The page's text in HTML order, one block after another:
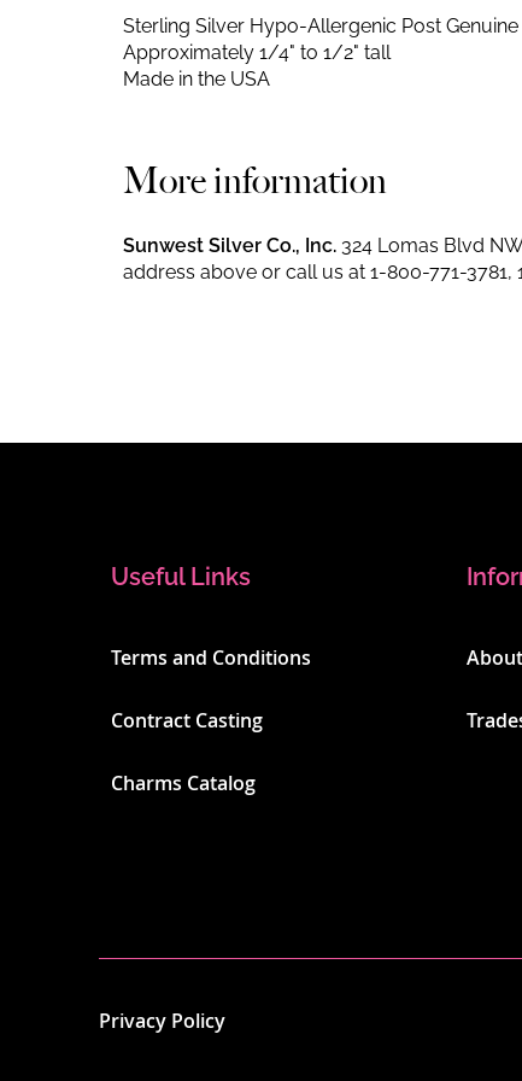
Sterling Silver Hypo-Allergenic Post
Approximately 1/4" to 1/2" tall
Made in the USA
More information
Sunwest Silver Co., Inc. 324 Lomas Blvd
address above or call us at 1-800-771-3781,
Useful Links
Terms and Conditions
Contract Casting
Charms Catalog
Privacy Policy